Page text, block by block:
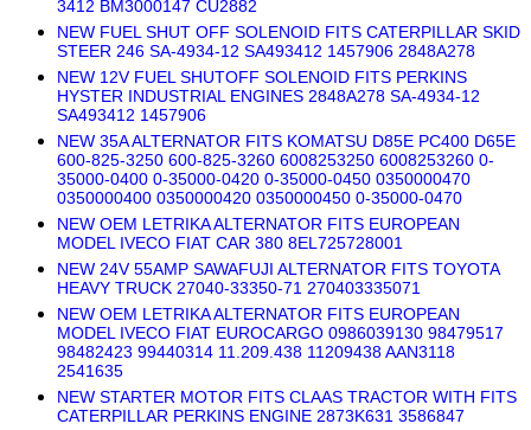
3412 BM3000147 CU2882
NEW FUEL SHUT OFF SOLENOID FITS CATERPILLAR SKID
STEER 246 SA-4934-12 SA493412 1457906 2848A278
NEW 12V FUEL SHUTOFF SOLENOID FITS PERKINS
HYSTER INDUSTRIAL ENGINES 2848A278 SA-4934-12
SA493412 1457906
NEW 35A ALTERNATOR FITS KOMATSU D85E PC400 D65E
600-825-3250 600-825-3260 6008253250 6008253260 0-
35000-0400 0-35000-0420 0-35000-0450 0350000470
0350000400 0350000420 0350000450 0-35000-0470
NEW OEM LETRIKA ALTERNATOR FITS EUROPEAN
MODEL IVECO FIAT CAR 380 8EL725728001
NEW 24V 55AMP SAWAFUJI ALTERNATOR FITS TOYOTA
HEAVY TRUCK 27040-33350-71 270403335071
NEW OEM LETRIKA ALTERNATOR FITS EUROPEAN
MODEL IVECO FIAT EUROCARGO 0986039130 98479517
98482423 99440314 11.209.438 11209438 AAN3118
2541635
NEW STARTER MOTOR FITS CLAAS TRACTOR WITH FITS
CATERPILLAR PERKINS ENGINE 2873K631 3586847